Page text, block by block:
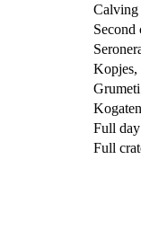
Calving
Second
Kopjes,
Full
Full